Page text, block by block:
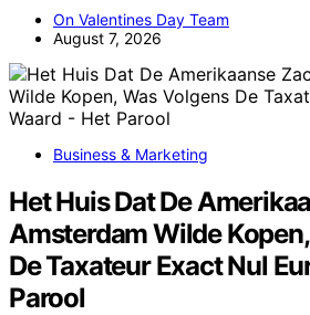
On Valentines Day Team
August 7, 2026
Business & Marketing
Het Huis Dat De
Amsterdam Wilde
De Taxateur Exact Nul
Parool